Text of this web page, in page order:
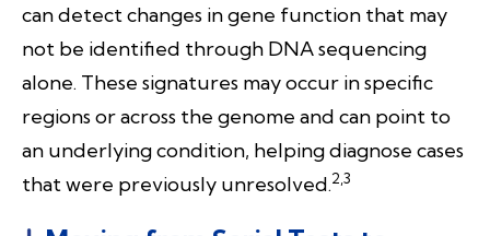
can detect changes in gene function that may
not be identified through DNA sequencing
alone. These signatures may occur in specific
regions or across the genome and can point to
an underlying condition, helping diagnose cases
that were previously unresolved.2,3